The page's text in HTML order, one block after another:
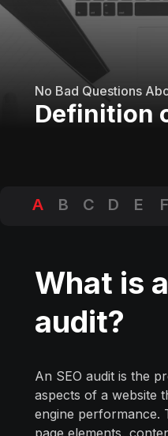
No Bad Questions
Definition
A B C D E F
What is
audit?
An SEO audit is the
aspects of a website
engine performance.
page elements,